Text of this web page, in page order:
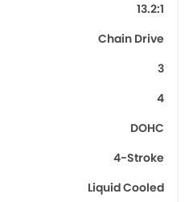
13.2:1
Chain Drive
3
4
DOHC
4-Stroke
Liquid Cooled